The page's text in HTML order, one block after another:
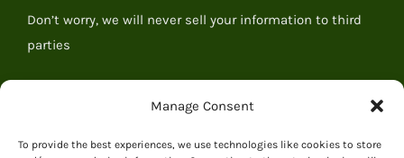
Manage Consent
To provide the best experiences, we use technologies like cookies to store
Don’t worry, we will never sell your information to third
parties